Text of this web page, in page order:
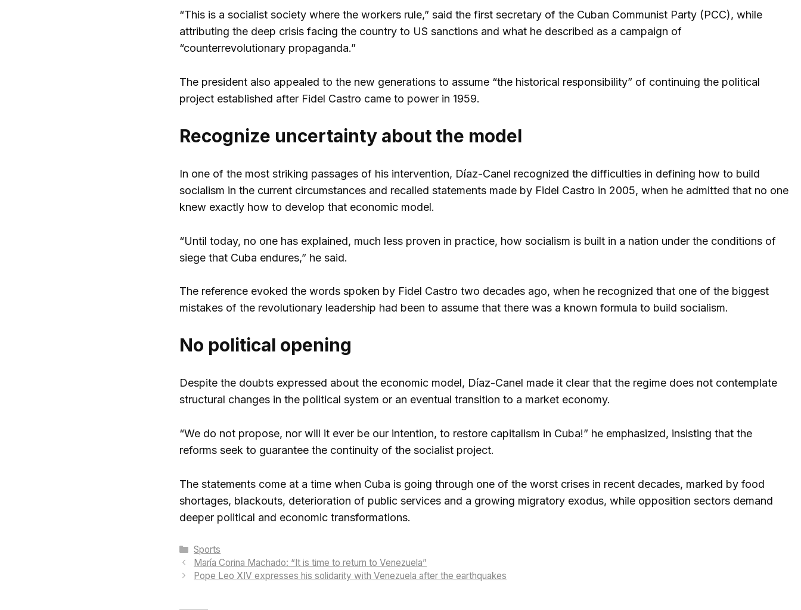
“This is a socialist society where the workers rule,” said the first secretary of the Cuban Communist Party (PCC), while
attributing the deep crisis facing the country to US sanctions and what he described as a campaign of
“counterrevolutionary propaganda.”
The president also appealed to the new generations to assume “the historical responsibility” of continuing the political
project established after Fidel Castro came to power in 1959.
Recognize uncertainty about the model
In one of the most striking passages of his intervention, Díaz-Canel recognized the difficulties in defining how to build
socialism in the current circumstances and recalled statements made by Fidel Castro in 2005, when he admitted that no one
knew exactly how to develop that economic model.
“Until today, no one has explained, much less proven in practice, how socialism is built in a nation under the conditions of
siege that Cuba endures,” he said.
The reference evoked the words spoken by Fidel Castro two decades ago, when he recognized that one of the biggest
mistakes of the revolutionary leadership had been to assume that there was a known formula to build socialism.
No political opening
Despite the doubts expressed about the economic model, Díaz-Canel made it clear that the regime does not contemplate
structural changes in the political system or an eventual transition to a market economy.
“We do not propose, nor will it ever be our intention, to restore capitalism in Cuba!” he emphasized, insisting that the
reforms seek to guarantee the continuity of the socialist project.
The statements come at a time when Cuba is going through one of the worst crises in recent decades, marked by food
shortages, blackouts, deterioration of public services and a growing migratory exodus, while opposition sectors demand
deeper political and economic transformations.
Categories
Sports
María Corina Machado: “It is time to return to Venezuela”
Pope Leo XIV expresses his solidarity with Venezuela after the earthquakes